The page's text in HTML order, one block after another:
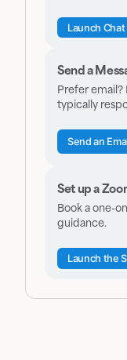
Launch
Send a
Prefer email?
typically
Send an
Set up a
Book a one-
guidance.
Launch the